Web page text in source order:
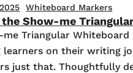
Whiteboard Markers
the Show-me
me Triangular Whiteboard
learners on their writing
just that. Thoughtfully